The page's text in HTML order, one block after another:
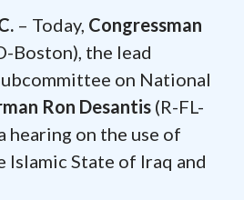
– Today, Congressman
Boston), the lead
on National
Ron Desantis (R-FL-
hearing on the use of
Islamic State of Iraq and